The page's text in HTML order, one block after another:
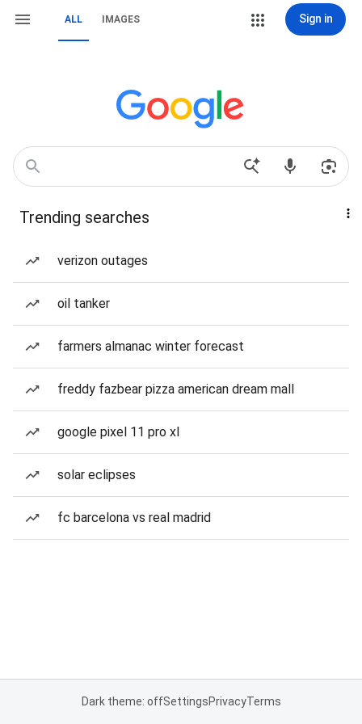
ALL IMAGES Sign in
Trending searches
verizon outages
oil tanker
farmers almanac winter forecast
freddy fazbear pizza american dream mall
google pixel 11 pro xl
solar eclipses
fc barcelona vs real madrid
Dark theme: offSettingsPrivacyTerms